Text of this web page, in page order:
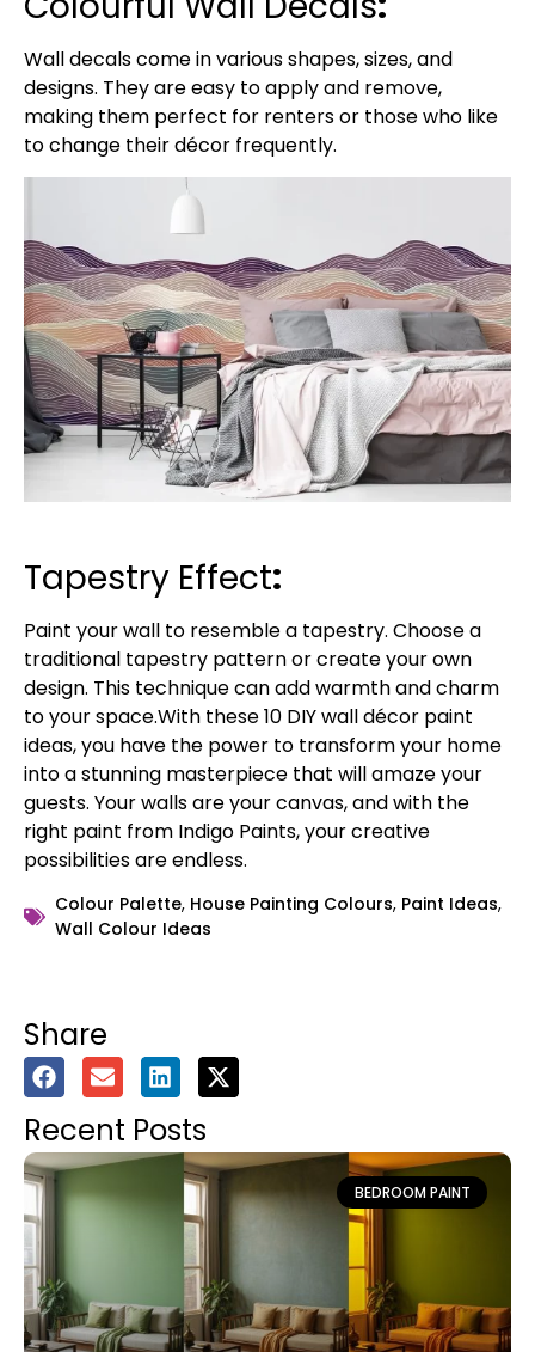
Wall decals come in various shapes, sizes, and
designs. They are easy to apply and remove,
making them perfect for renters or those who like
to change their décor frequently.
Tapestry Effect:
Paint your wall to resemble a tapestry. Choose a
traditional tapestry pattern or create your own
design. This technique can add warmth and charm
to your space.With these 10 DIY wall décor paint
ideas, you have the power to transform your home
into a stunning masterpiece that will amaze your
guests. Your walls are your canvas, and with the
right paint from Indigo Paints, your creative
possibilities are endless.
Colour Palette, House Painting Colours, Paint Ideas,
Wall Colour Ideas
Share
Recent Posts
BEDROOM PAINT